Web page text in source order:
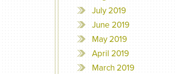
July 2019
June 2019
May 2019
April 2019
March 2019